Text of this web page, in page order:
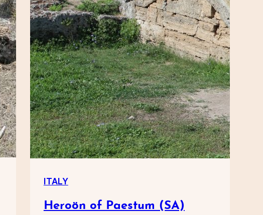
ITALY
Heroön of Paestum (SA)